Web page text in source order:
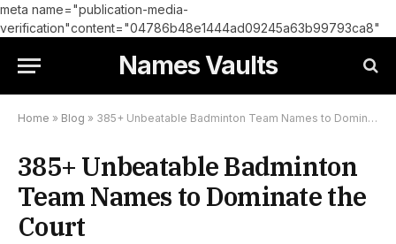
meta name="publication-media-
verification"content="04786b48e1444ad09245a63b99793ca8"
Names Vaults
Home » Blog » 385+ Unbeatable Badminton Team Names to Dominate the Court
385+ Unbeatable Badminton
Team Names to Dominate the
Court